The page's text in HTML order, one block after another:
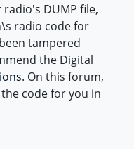
DUMP file,
radio code for
tampered
the Digital
. On this forum,
code for you in